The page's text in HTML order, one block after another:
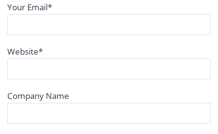
Your Email*
Website*
Company Name